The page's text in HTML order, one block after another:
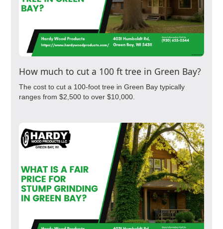
How much to cut a 100 ft tree in Green Bay?
The cost to cut a 100-foot tree in Green Bay typically
ranges from $2,500 to over $10,000.